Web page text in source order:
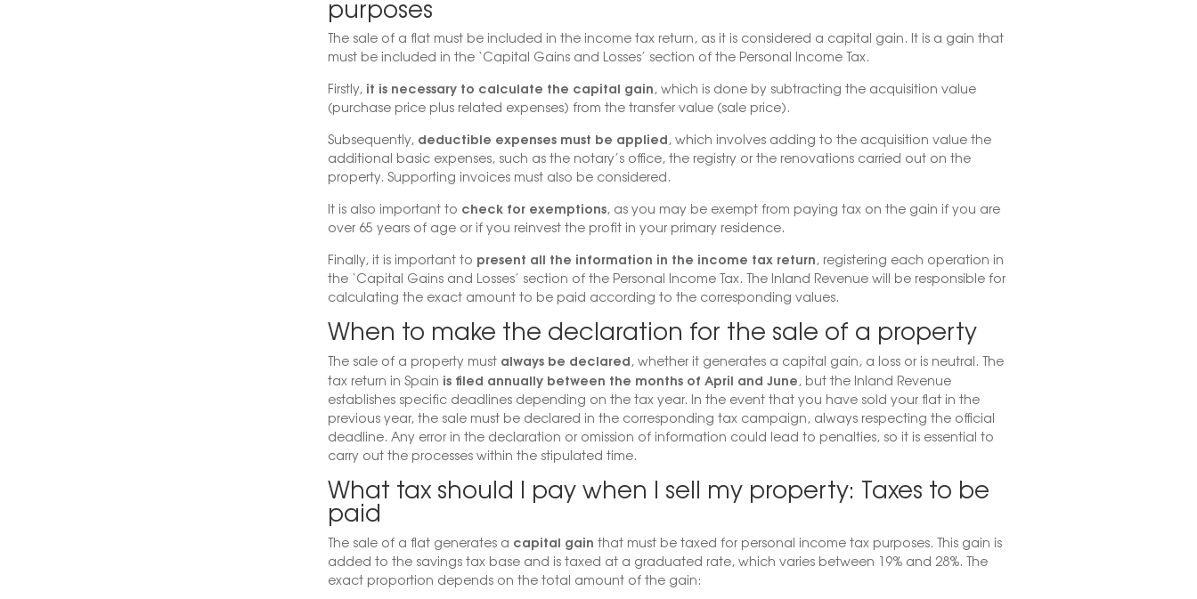
purposes
The sale of a flat must be included in the income tax return, as it is considered a capital gain. It is a gain that
must be included in the ‘Capital Gains and Losses’ section of the Personal Income Tax.
Firstly, it is necessary to calculate the capital gain, which is done by subtracting the acquisition value
(purchase price plus related expenses) from the transfer value (sale price).
Subsequently, deductible expenses must be applied, which involves adding to the acquisition value the
additional basic expenses, such as the notary’s office, the registry or the renovations carried out on the
property. Supporting invoices must also be considered.
It is also important to check for exemptions, as you may be exempt from paying tax on the gain if you are
over 65 years of age or if you reinvest the profit in your primary residence.
Finally, it is important to present all the information in the income tax return, registering each operation in
the ‘Capital Gains and Losses’ section of the Personal Income Tax. The Inland Revenue will be responsible for
calculating the exact amount to be paid according to the corresponding values.
When to make the declaration for the sale of a property
The sale of a property must always be declared, whether it generates a capital gain, a loss or is neutral. The
tax return in Spain is filed annually between the months of April and June, but the Inland Revenue
establishes specific deadlines depending on the tax year. In the event that you have sold your flat in the
previous year, the sale must be declared in the corresponding tax campaign, always respecting the official
deadline. Any error in the declaration or omission of information could lead to penalties, so it is essential to
carry out the processes within the stipulated time.
What tax should I pay when I sell my property: Taxes to be
paid
The sale of a flat generates a capital gain that must be taxed for personal income tax purposes. This gain is
added to the savings tax base and is taxed at a graduated rate, which varies between 19% and 28%. The
exact proportion depends on the total amount of the gain: